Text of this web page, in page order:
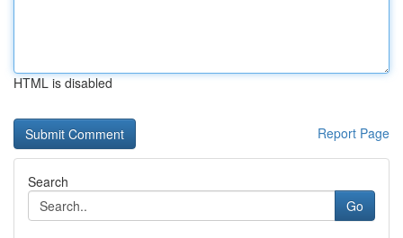
HTML is disabled
Report Page
Search
Go